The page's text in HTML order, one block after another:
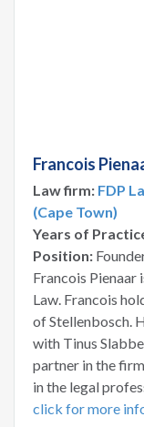
Francois
Law firm: FDP
(Cape Town)
Years of
Position:
Francois Pienaar
Law. Francois
of Stellenbosch.
with Tinus
partner in the
in the legal
click for more